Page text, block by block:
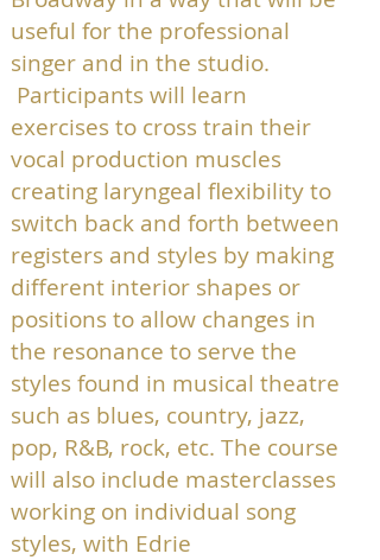
useful for the professional
singer and in the studio.
Participants will learn
exercises to cross train their
vocal production muscles
creating laryngeal flexibility to
switch back and forth between
registers and styles by making
different interior shapes or
positions to allow changes in
the resonance to serve the
styles found in musical theatre
such as blues, country, jazz,
pop, R&B, rock, etc. The course
will also include masterclasses
working on individual song
styles, with Edrie